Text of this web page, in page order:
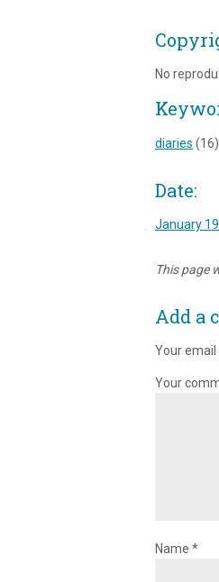
No
diaries (16)
Date:
January
This page
Add a
Your email
Your
Name *